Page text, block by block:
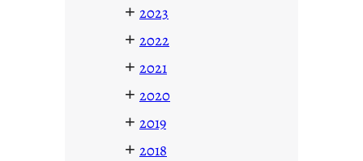
+ 2023
+ 2022
+ 2021
+ 2020
+ 2019
+ 2018